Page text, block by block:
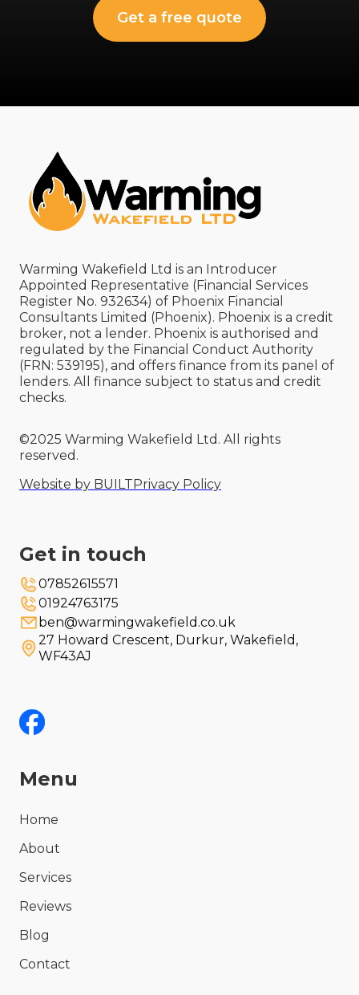
Get a free quote
Warming Wakefield Ltd is an Introducer
Appointed Representative (Financial Services
Register No. 932634) of Phoenix Financial
Consultants Limited (Phoenix). Phoenix is a credit
broker, not a lender. Phoenix is authorised and
regulated by the Financial Conduct Authority
(FRN: 539195), and offers finance from its panel of
lenders. All finance subject to status and credit
checks.
©2025 Warming Wakefield Ltd. All rights
reserved.
Website by BUILTPrivacy Policy
Get in touch
07852615571
01924763175
ben@warmingwakefield.co.uk
27 Howard Crescent, Durkur, Wakefield,
WF43AJ
Menu
Home
About
Services
Reviews
Blog
Contact